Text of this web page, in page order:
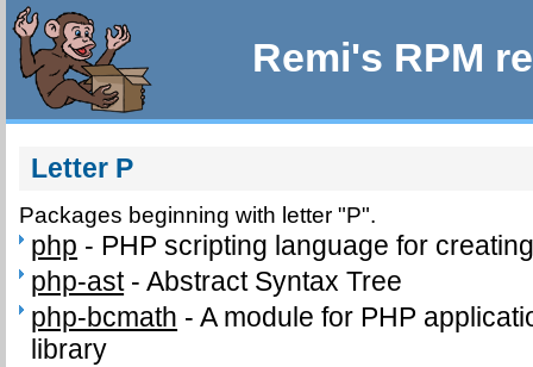
Remi's RPM
Letter P
Packages beginning with letter "P".
php - PHP scripting language for
php-ast-Abstract Syntax Tree
php-bcmath -A module for PHP
library